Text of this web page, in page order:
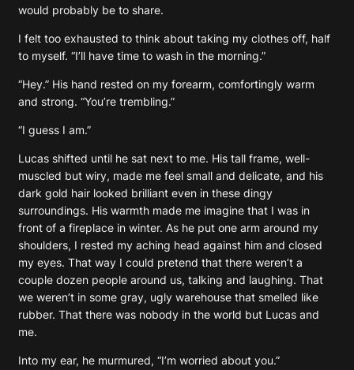
would probably be to share.
I felt too exhausted to think about taking my clothes off, half
to myself. “I’ll have time to wash in the morning.”
“Hey.” His hand rested on my forearm, comfortingly warm
and strong. “You’re trembling.”
“I guess I am.”
Lucas shifted until he sat next to me. His tall frame, well-
muscled but wiry, made me feel small and delicate, and his
dark gold hair looked brilliant even in these dingy
surroundings. His warmth made me imagine that I was in
front of a fireplace in winter. As he put one arm around my
shoulders, I rested my aching head against him and closed
my eyes. That way I could pretend that there weren’t a
couple dozen people around us, talking and laughing. That
we weren’t in some gray, ugly warehouse that smelled like
rubber. That there was nobody in the world but Lucas and
me.
Into my ear, he murmured, “I’m worried about you.”